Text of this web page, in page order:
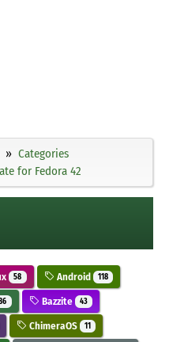
Categories
for Fedora 42
58 Android 118
Bazzite 43
ChimeraOS 11